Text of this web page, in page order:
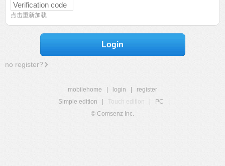
点击重新加载
Login
no register?
mobilehome login
register
Simple edition
Touch edition PC
© Comsenz Inc.